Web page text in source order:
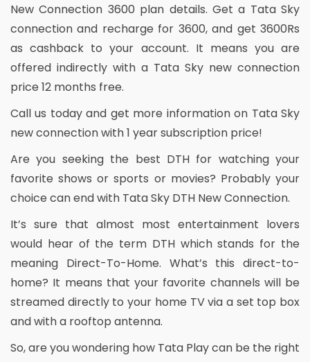
New Connection 3600 plan details. Get a Tata Sky
connection and recharge for 3600, and get 3600Rs
as cashback to your account. It means you are
offered indirectly with a Tata Sky new connection
price 12 months free.
Call us today and get more information on Tata Sky
new connection with 1 year subscription price!
Are you seeking the best DTH for watching your
favorite shows or sports or movies? Probably your
choice can end with Tata Sky DTH New Connection.
It’s sure that almost most entertainment lovers
would hear of the term DTH which stands for the
meaning Direct-To-Home. What’s this direct-to-
home? It means that your favorite channels will be
streamed directly to your home TV via a set top box
and with a rooftop antenna.
So, are you wondering how Tata Play can be the right